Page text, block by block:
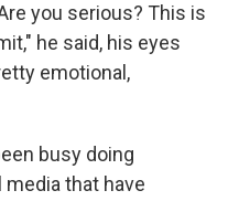
you serious? This is
he said, his eyes
emotional,
busy doing
that have